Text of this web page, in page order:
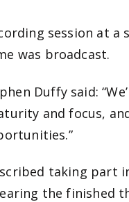
session at a
was broadcast.
Duffy said:
and focus,
taking part
the finished